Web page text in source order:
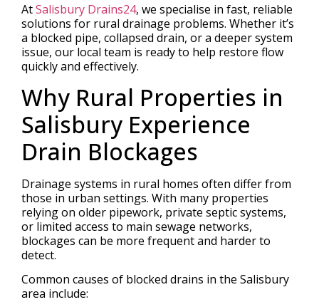
AtSalisbury Drains24, we specialise in fast, reliable
solutions for rural drainage problems. Whether it’s
a blocked pipe, collapsed drain, or a deeper system
issue, our local team is ready to help restore flow
quickly and effectively.
Why Rural Properties in
Salisbury Experience
Drain Blockages
Drainage systems in rural homes often differ from
those in urban settings. With many properties
relying on older pipework, private septic systems,
or limited access to main sewage networks,
blockages can be more frequent and harder to
detect.
Common causes of blocked drains in the Salisbury
area include: